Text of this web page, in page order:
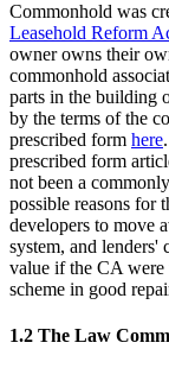
Commonhold was
Leasehold Reform
owner owns their
commonhold
parts in the building
by the terms of the
prescribed form here
prescribed form
not been a
possible reasons for
developers to move
system, and lenders'
value if the CA were
scheme in good
1.2 The Law